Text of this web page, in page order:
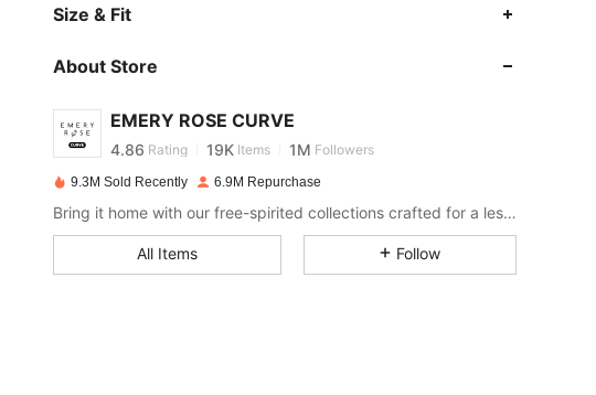
Size & Fit
About Store
EMERY ROSE CURVE
4.86
4.86 Rating 19K Items 1M Followers
4.86 19K 1M
4.86 19K 1M
9.3M Sold Recently 6.9M Repurchase
Bring it home with our free-spirited collections crafted for a less complicated life.
All Items Follow